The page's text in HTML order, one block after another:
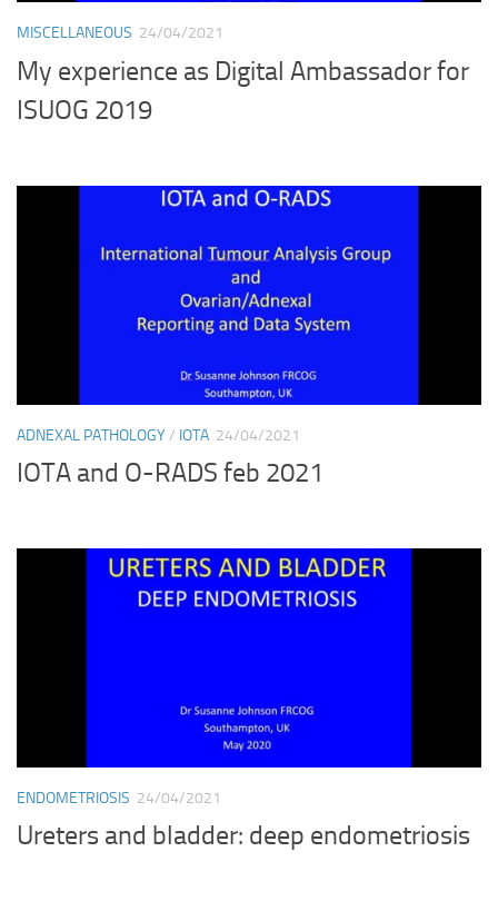
MISCELLANEOUS 24/04/2021
My experience as Digital Ambassador for
ISUOG 2019
ADNEXAL PATHOLOGY/ IOTA 24/04/2021
IOTA and O-RADS feb 2021
ENDOMETRIOSIS 24/04/2021
Ureters and bladder: deep endometriosis